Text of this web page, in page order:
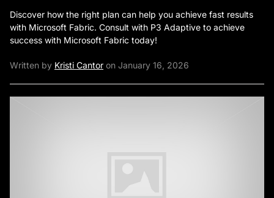
Discover how the right plan can help you achieve fast results
with Microsoft Fabric. Consult with P3 Adaptive to achieve
success with Microsoft Fabric today!
Written by Kristi Cantor on January 16, 2026